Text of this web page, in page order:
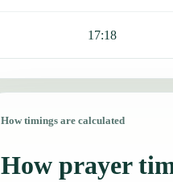
17:18
How timings are calculated
How prayer